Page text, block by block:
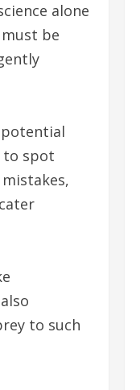
alone
be
potential
to spot
to such